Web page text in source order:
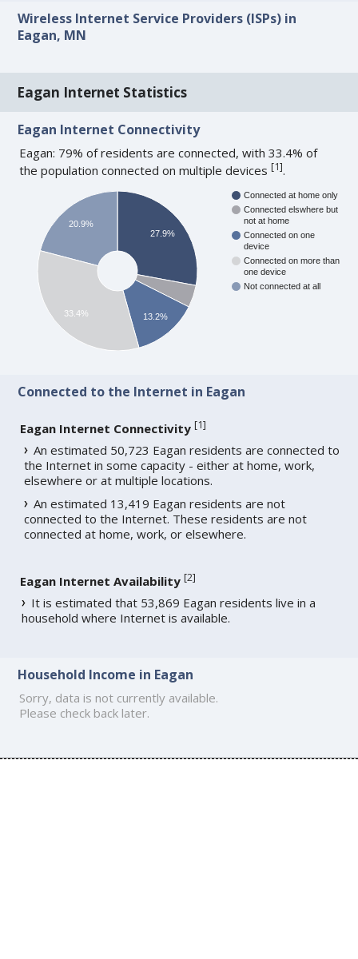
Wireless Internet Service Providers (ISPs) in
Eagan, MN
Eagan Internet Statistics
Eagan Internet Connectivity
Eagan: 79% of residents are connected, with 33.4% of
the population connected on multiple devices[1].
Connected at home only
Connected elswhere but
not at home
Connected on one
device
Connected on more than
one device
Not connected at all
27.9%
13.2%
20.9%
33.4%
Connected to the Internet in Eagan
Eagan Internet Connectivity [1]
An estimated 50,723 Eagan residents are connected to
the Internet in some capacity - either at home, work,
elsewhere or at multiple locations.
An estimated 13,419 Eagan residents are not
connected to the Internet. These residents are not
connected at home, work, or elsewhere.
Eagan Internet Availability [2]
It is estimated that 53,869 Eagan residents live in a
household where Internet is available.
Household Income in Eagan
Sorry, data is not currently available.
Please check back later.